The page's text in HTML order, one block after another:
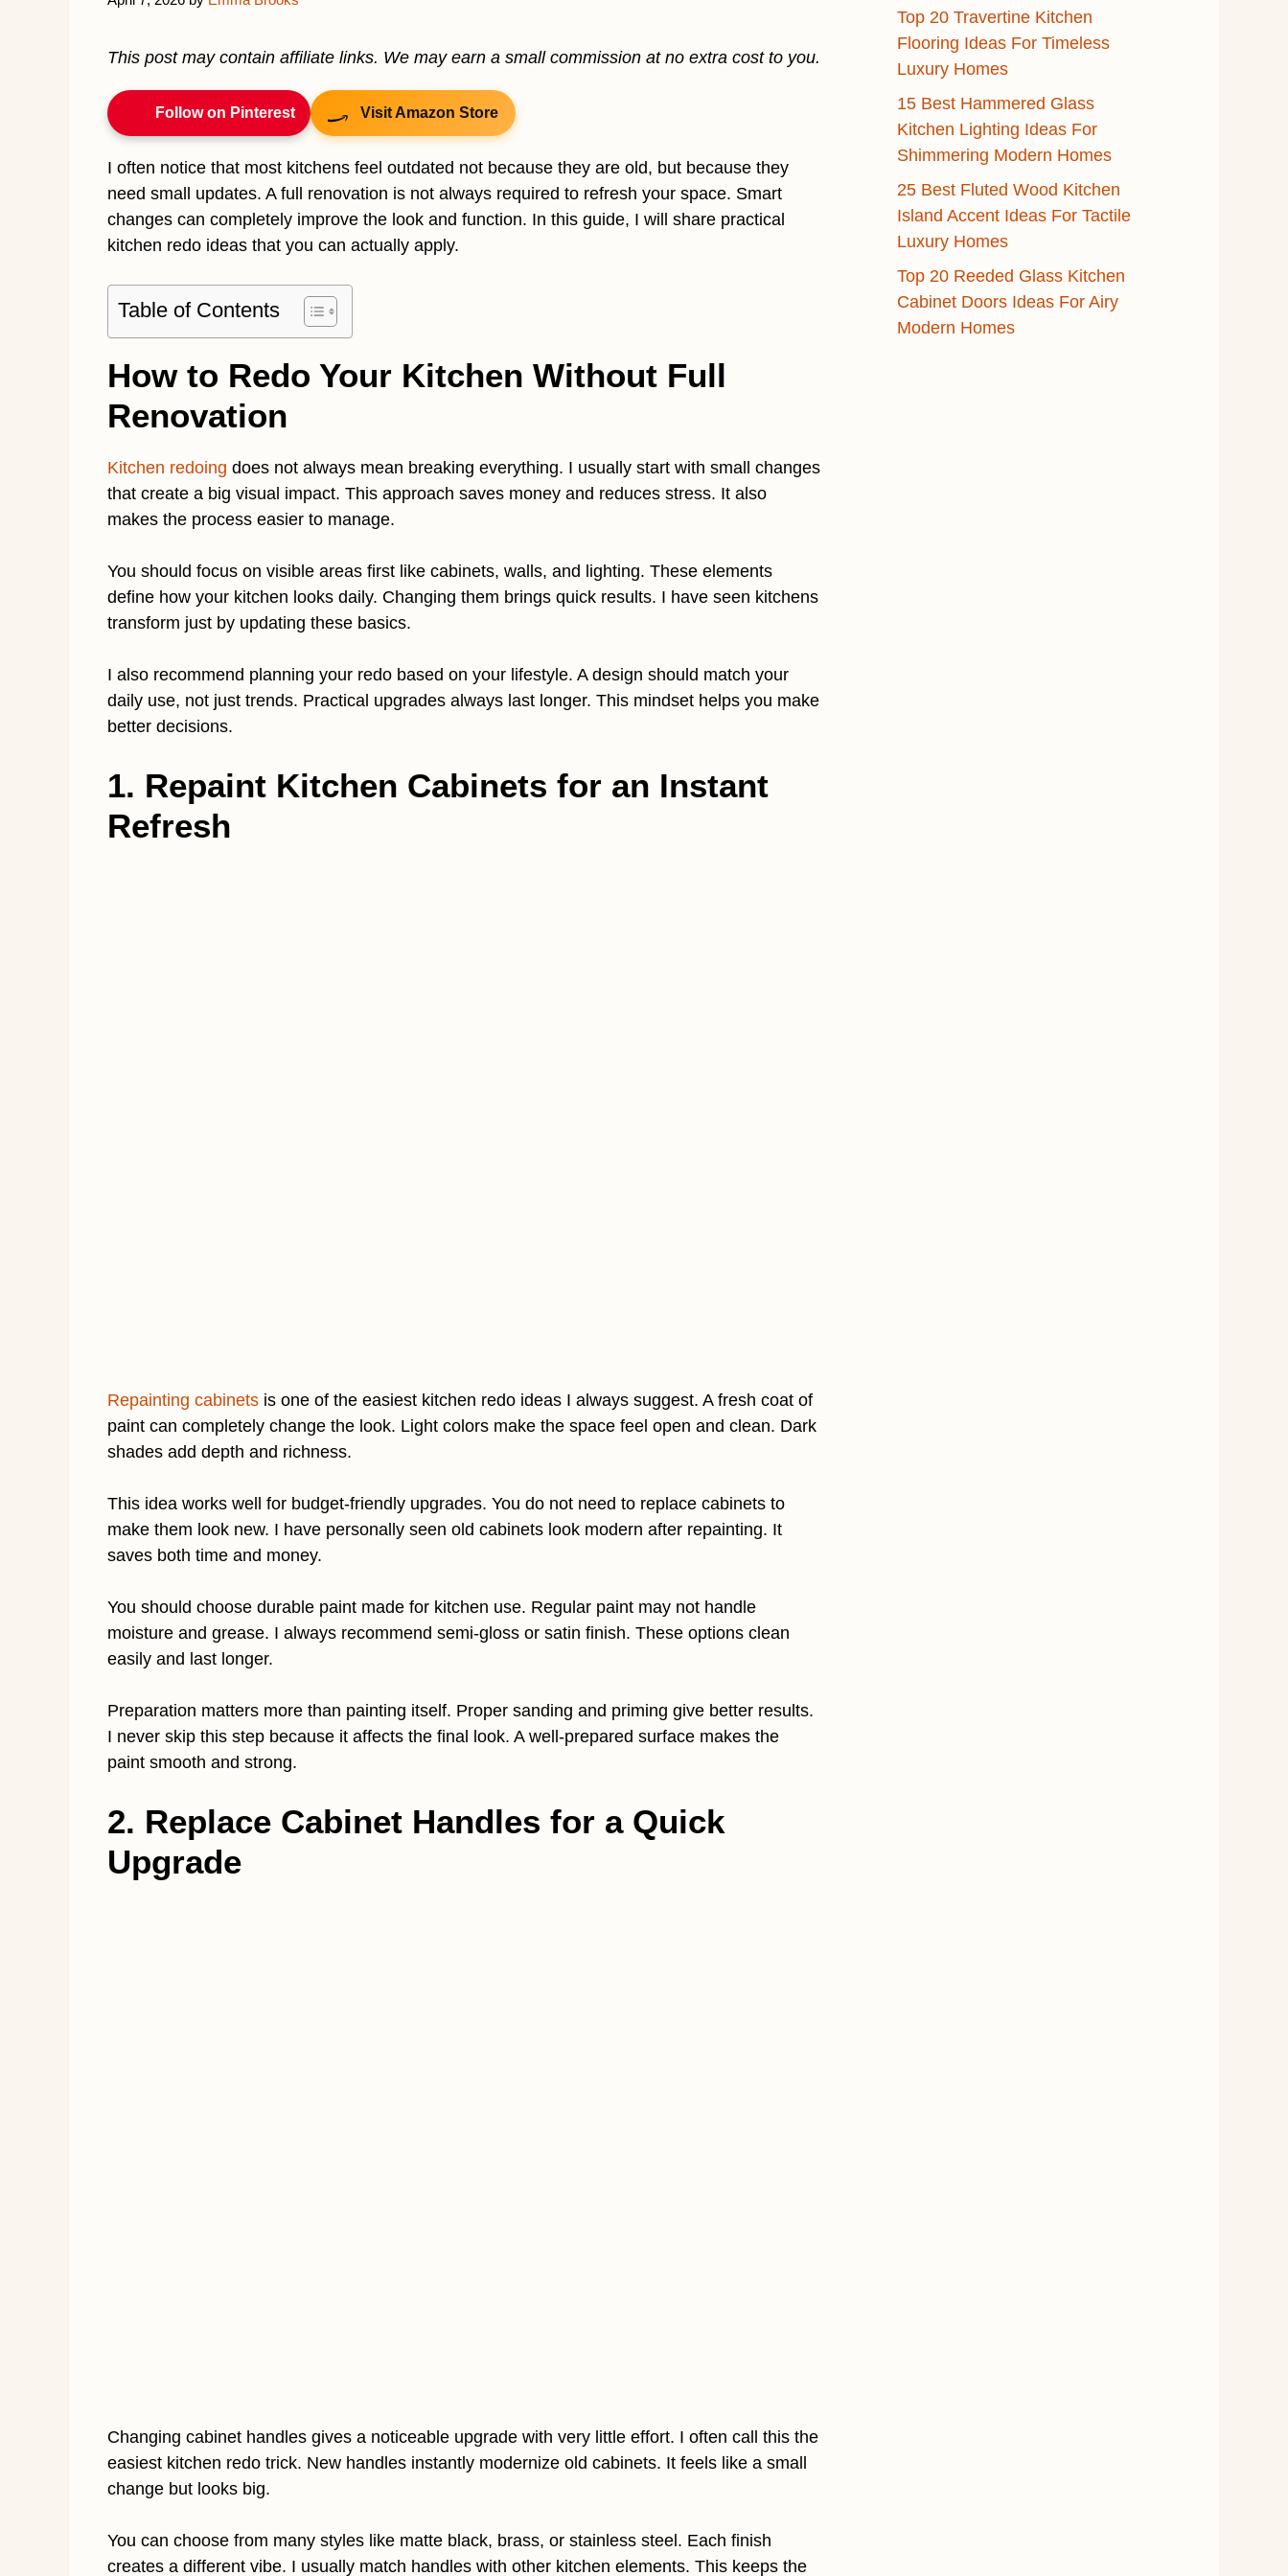
This post may contain affiliate links. We may earn a small commission at no extra cost to you.
Follow on Pinterest Visit Amazon Store
I often notice that most kitchens feel outdated not because they are old, but because they
need small updates. A full renovation is not always required to refresh your space. Smart
changes can completely improve the look and function. In this guide, I will share practical
kitchen redo ideas that you can actually apply.
Table of Contents
How to Redo Your Kitchen Without Full
Renovation
Kitchen redoing does not always mean breaking everything. I usually start with small changes
that create a big visual impact. This approach saves money and reduces stress. It also
makes the process easier to manage.
You should focus on visible areas first like cabinets, walls, and lighting. These elements
define how your kitchen looks daily. Changing them brings quick results. I have seen kitchens
transform just by updating these basics.
I also recommend planning your redo based on your lifestyle. A design should match your
daily use, not just trends. Practical upgrades always last longer. This mindset helps you make
better decisions.
1. Repaint Kitchen Cabinets for an Instant
Refresh
Repainting cabinets is one of the easiest kitchen redo ideas I always suggest. A fresh coat of
paint can completely change the look. Light colors make the space feel open and clean. Dark
shades add depth and richness.
This idea works well for budget-friendly upgrades. You do not need to replace cabinets to
make them look new. I have personally seen old cabinets look modern after repainting. It
saves both time and money.
You should choose durable paint made for kitchen use. Regular paint may not handle
moisture and grease. I always recommend semi-gloss or satin finish. These options clean
easily and last longer.
Preparation matters more than painting itself. Proper sanding and priming give better results.
I never skip this step because it affects the final look. A well-prepared surface makes the
paint smooth and strong.
2. Replace Cabinet Handles for a Quick
Upgrade
Changing cabinet handles gives a noticeable upgrade with very little effort. I often call this the
easiest kitchen redo trick. New handles instantly modernize old cabinets. It feels like a small
change but looks big.
You can choose from many styles like matte black, brass, or stainless steel. Each finish
creates a different vibe. I usually match handles with other kitchen elements. This keeps the
Top 20 Travertine Kitchen
Flooring Ideas For Timeless
Luxury Homes
15 Best Hammered Glass
Kitchen Lighting Ideas For
Shimmering Modern Homes
25 Best Fluted Wood Kitchen
Island Accent Ideas For Tactile
Luxury Homes
Top 20 Reeded Glass Kitchen
Cabinet Doors Ideas For Airy
Modern Homes